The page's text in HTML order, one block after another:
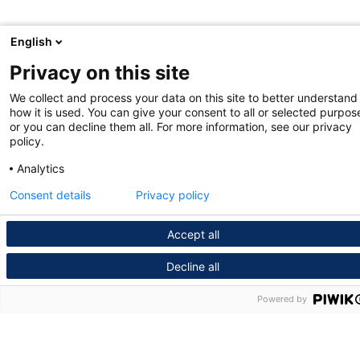
English
Privacy on this site
We collect and process your data on this site to better understand
how it is used. You can give your consent to all or selected
or you can decline them all. For more information, see our privacy
policy.
Analytics
Accept all
Decline all
Consent details Privacy policy
Powered by